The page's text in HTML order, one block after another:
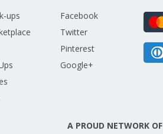
ups
Facebook
Twitter
Pinterest
Google+
A PROUD NETWORK OF